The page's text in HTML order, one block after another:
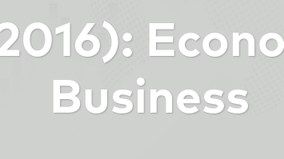
Business